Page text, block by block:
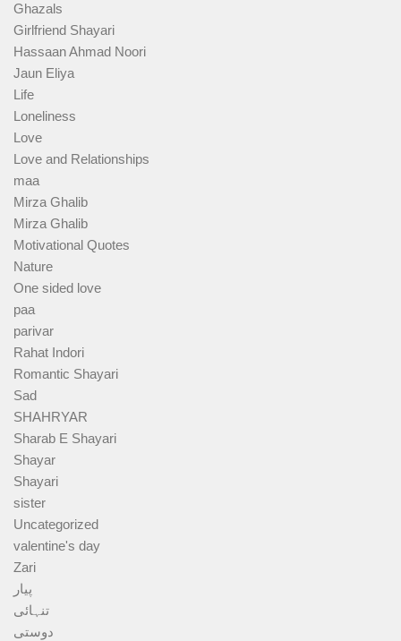
Ghazals
Girlfriend Shayari
Hassaan Ahmad Noori
Jaun Eliya
Life
Loneliness
Love
Love and Relationships
maa
Mirza Ghalib
Mirza Ghalib
Motivational Quotes
Nature
One sided love
paa
parivar
Rahat Indori
Romantic Shayari
Sad
SHAHRYAR
Sharab E Shayari
Shayar
Shayari
sister
Uncategorized
valentine's day
Zari
پیار
تنہائی
دوستی